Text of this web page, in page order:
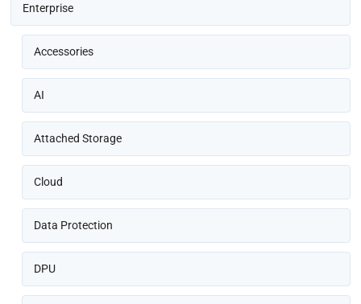
Enterprise
Accessories
AI
Attached Storage
Cloud
Data Protection
DPU